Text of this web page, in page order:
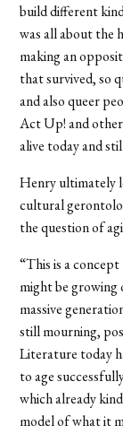
build different
was all about the
making an
that survived, so
and also queer
Act Up! and
alive today and
Henry ultimately
cultural
the question of
“This is a
might be growing
massive
still mourning,
Literature today
to age
which already
model of what it